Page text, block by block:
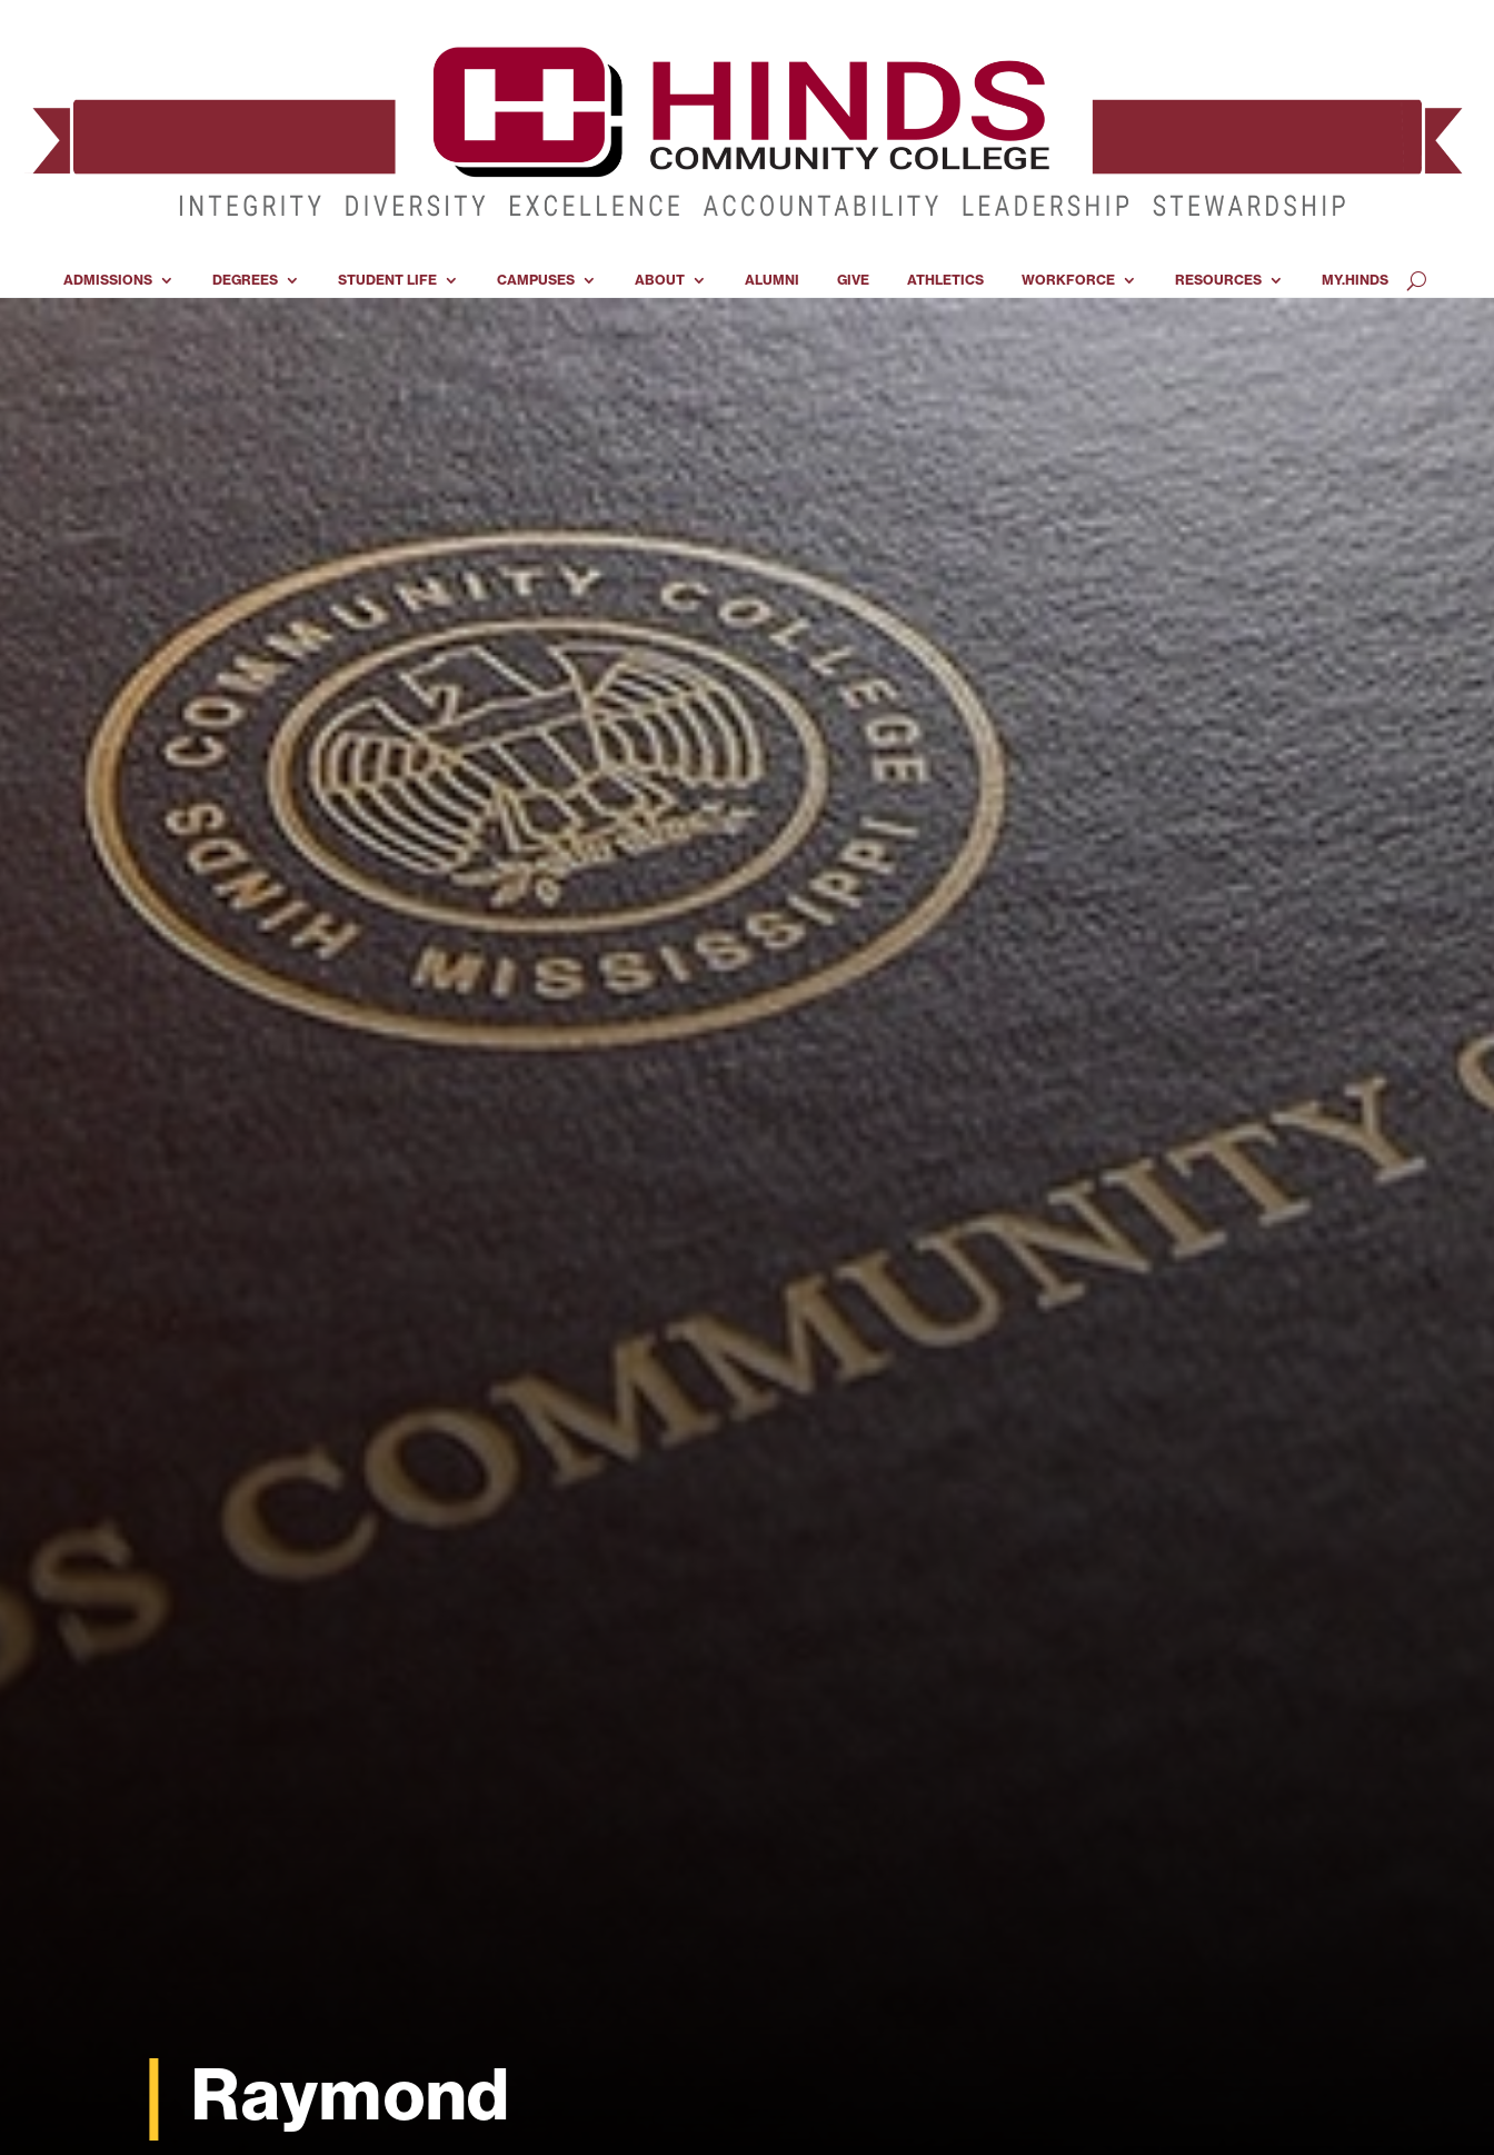
ADMISSIONS DEGREES STUDENT LIFE CAMPUSES ABOUT ALUMNI GIVE ATHLETICS WORKFORCE RESOURCES MY.HINDS
Raymond